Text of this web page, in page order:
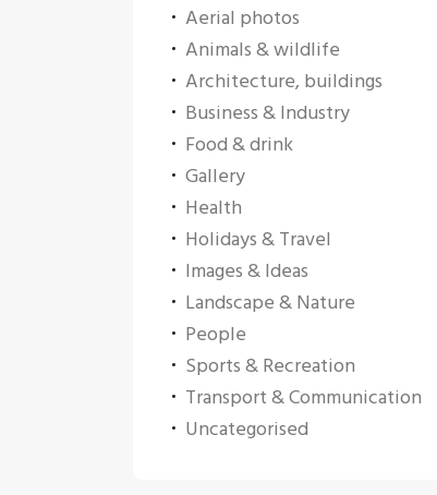
Aerial photos
Animals & wildlife
Architecture, buildings
Business & Industry
Food & drink
Gallery
Health
Holidays & Travel
Images & Ideas
Landscape & Nature
People
Sports & Recreation
Transport & Communication
Uncategorised